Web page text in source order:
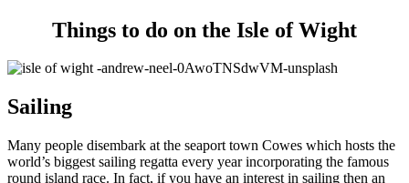
Things to do on the Isle of Wight
Sailing
Many people disembark at the seaport town Cowes which hosts the
world’s biggest sailing regatta every year incorporating the famous
round island race. In fact, if you have an interest in sailing then an